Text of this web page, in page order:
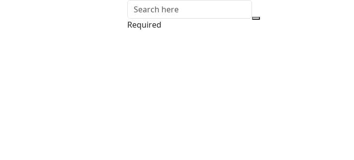
Required